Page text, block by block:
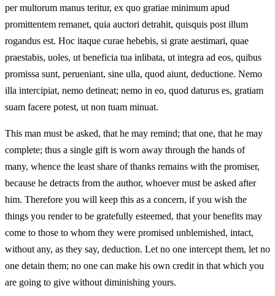
per multorum manus teritur, ex quo gratiae minimum apud
promittentem remanet, quia auctori detrahit, quisquis post illum
rogandus est. Hoc itaque curae hebebis, si grate aestimari, quae
praestabis, uoles, ut beneficia tua inlibata, ut integra ad eos, quibus
promissa sunt, perueniant, sine ulla, quod aiunt, deductione. Nemo
illa intercipiat, nemo detineat; nemo in eo, quod daturus es, gratiam
suam facere potest, ut non tuam minuat.
This man must be asked, that he may remind; that one, that he may
complete; thus a single gift is worn away through the hands of
many, whence the least share of thanks remains with the promiser,
because he detracts from the author, whoever must be asked after
him. Therefore you will keep this as a concern, if you wish the
things you render to be gratefully esteemed, that your benefits may
come to those to whom they were promised unblemished, intact,
without any, as they say, deduction. Let no one intercept them, let no
one detain them; no one can make his own credit in that which you
are going to give without diminishing yours.